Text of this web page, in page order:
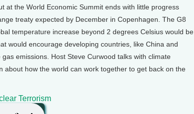
at the World Economic Summit ends with little progress
treaty expected by December in Copenhagen. The G8
temperature increase beyond 2 degrees Celsius would be
would encourage developing countries, like China and
emissions. Host Steve Curwood talks with climate
about how the world can work together to get back on the
Terrorism